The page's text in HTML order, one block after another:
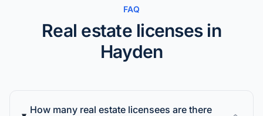
FAQ
Real estate licenses in
Hayden
How many real estate licensees are there